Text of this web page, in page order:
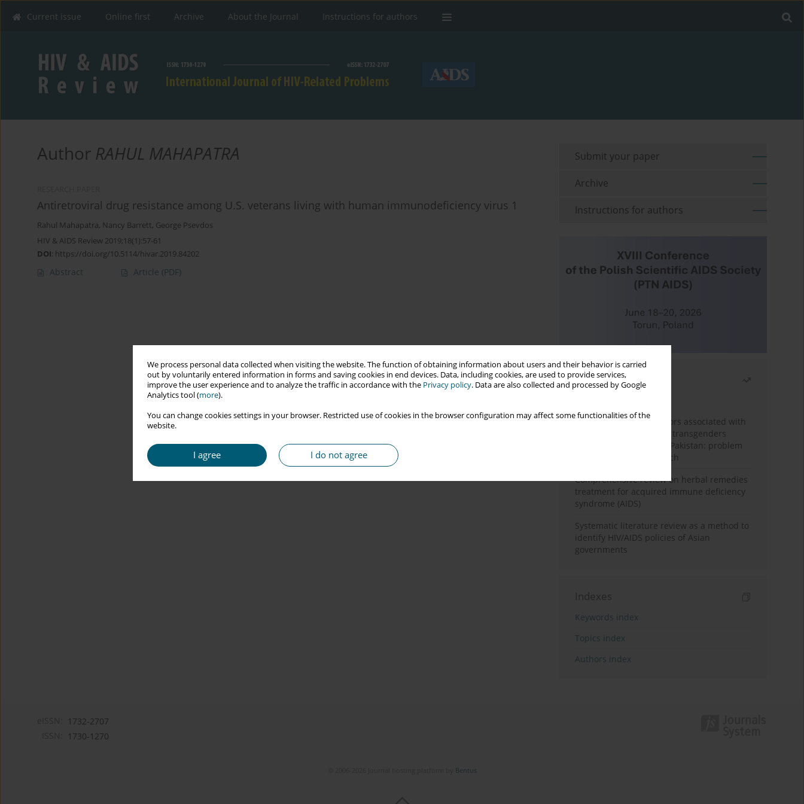
We process personal data collected when visiting the website. The function of obtaining information about users and their behavior is carried
out by voluntarily entered information in forms and saving cookies in end devices. Data, including cookies, are used to provide services,
improve the user experience and to analyze the traffic in accordance with the Privacy policy. Data are also collected and processed by Google
Analytics tool (more).
You can change cookies settings in your browser. Restricted use of cookies in the browser configuration may affect some functionalities of the
website.
I agree I do not agree
Current issue Online first Archive About the Journal Instructions for authors
Author RAHUL MAHAPATRA
Antiretroviral drug resistance among U.S. veterans living with human immunodeficiency virus 1
Rahul Mahapatra, Nancy Barrett, George Psevdos
HIV & AIDS Review 2019;18(1):57-61
DOI: https://doi.org/10.5114/hivar.2019.84202
Abstract Article (PDF)
Submit your paper
Archive
Instructions for authors
Most read
Frequency and risk factors associated with
unprotected sex among transgenders
having sex with men in Pakistan: problem
behavior theory approach
Comprehensive review on herbal remedies
treatment for acquired immune deficiency
syndrome (AIDS)
Systematic literature review as a method to
identify HIV/AIDS policies of Asian
governments
Indexes
Keywords index
Topics index
Authors index
1732-2707
1730-1270
Bentus